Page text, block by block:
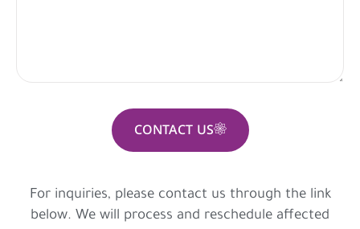
CONTACT US
For inquiries, please contact us through the link
below. We will process and reschedule affected